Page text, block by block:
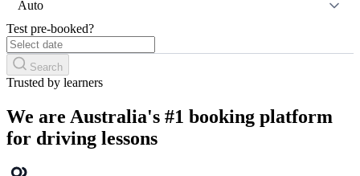
Auto
Test pre-booked?
Search
Trusted by learners
We are Australia's #1 booking platform
for driving lessons